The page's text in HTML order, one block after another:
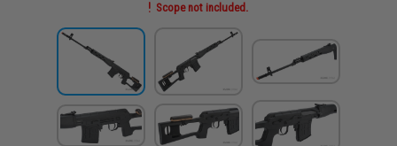
Scope not included.